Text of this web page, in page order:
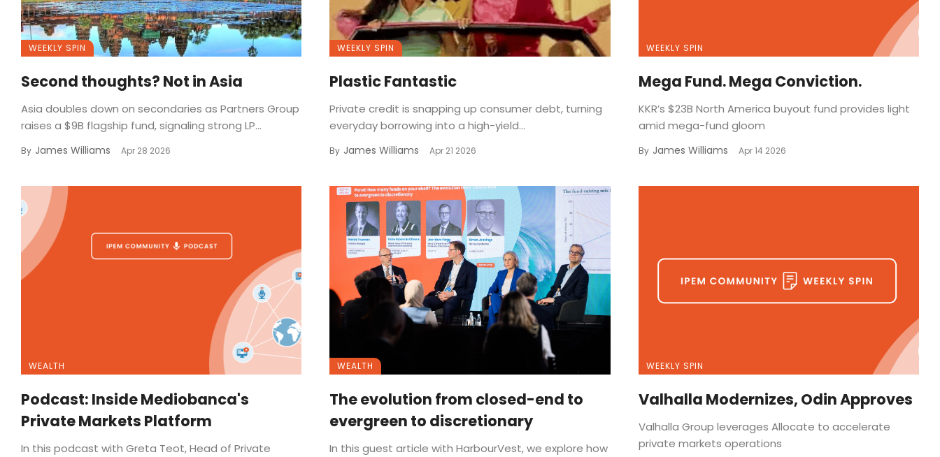
WEEKLY SPIN
Second thoughts? Not in Asia
Asia doubles down on secondaries as Partners Group
raises a $9B flagship fund, signaling strong LP...
By James Williams Apr 28 2026
WEEKLY SPIN
Plastic Fantastic
Private credit is snapping up consumer debt, turning
everyday borrowing into a high-yield...
By James Williams Apr 21 2026
WEEKLY SPIN
Mega Fund. Mega Conviction.
KKR’s $23B North America buyout fund provides light
amid mega-fund gloom
By James Williams Apr 14 2026
WEALTH
Podcast: Inside Mediobanca's
Private Markets Platform
In this podcast with Greta Teot, Head of Private
WEALTH
The evolution from closed-end to
evergreen to discretionary
In this guest article with HarbourVest, we explore how
WEEKLY SPIN
Valhalla Modernizes, Odin Approves
Valhalla Group leverages Allocate to accelerate
private markets operations